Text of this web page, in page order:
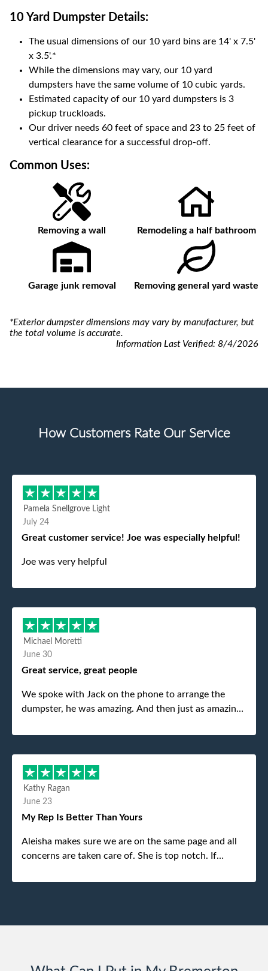
10 Yard DumpsterDetails:
The usual dimensions of our 10 yard bins are 14' x 7.5'
x 3.5'.*
While the dimensions may vary, our 10 yard
dumpsters have the same volume of 10 cubic yards.
Estimated capacity of our 10 yard dumpsters is 3
pickup truckloads.
Our driver needs 60 feet of space and 23 to 25 feet of
vertical clearance for a successful drop-off.
Common Uses:
Removing a wall Remodeling a half bathroom
Garage junk removal Removing general yard waste
*Exterior dumpster dimensions may vary by manufacturer, but
the total volume is accurate.
Information Last Verified: 8/4/2026
How Customers Rate Our Service
Pamela Snellgrove Light
July 24
Great customer service! Joe was especially helpful!
Joe was very helpful
Michael Moretti
June 30
Great service, great people
We spoke with Jack on the phone to arrange the
dumpster, he was amazing. And then just as amazing
my dad even tried to give him a $40 tip, and he kindly
refused. He was such a gentleman. A month later a
different gentleman came to pick it up and was very
efficient and was able to navigate a difficult driveway
without any problems. Overall an incredible
Kathy Ragan
June 23
My Rep Is Better Than Yours
Aleisha makes sure we are on the same page and all
concerns are taken care of. She is top notch. If
to me.